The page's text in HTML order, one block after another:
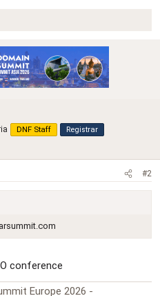
DNF Staff
Registrar
#2
conference
Europe 2026 -